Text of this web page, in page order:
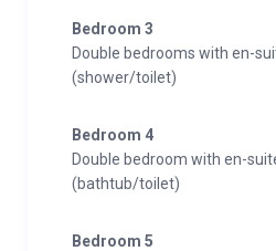
Bedroom 3
Double bedrooms with en-
(shower/toilet)
Bedroom 4
Double bedroom with en-
(bathtub/toilet)
Bedroom 5